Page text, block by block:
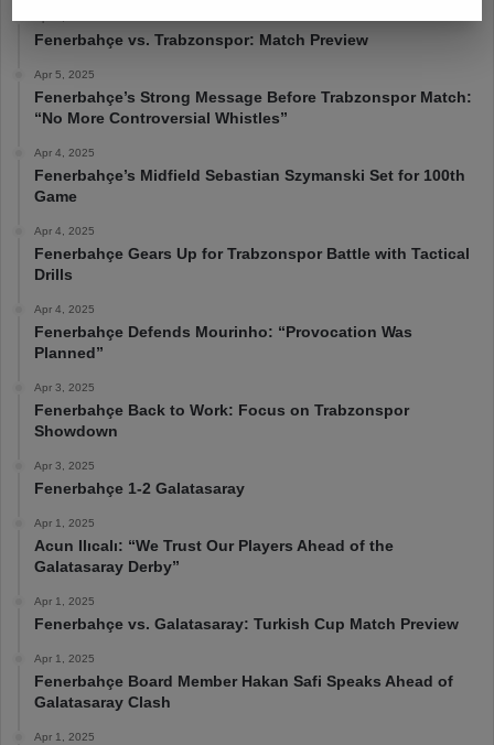
Fenerbahçe vs. Trabzonspor: Match Preview
Apr 5, 2025
Fenerbahçe’s Strong Message Before Trabzonspor Match:
“No More Controversial Whistles”
Apr 4, 2025
Fenerbahçe’s Midfield Sebastian Szymanski Set for 100th
Game
Apr 4, 2025
Fenerbahçe Gears Up for Trabzonspor Battle with Tactical
Drills
Apr 4, 2025
Fenerbahçe Defends Mourinho: “Provocation Was
Planned”
Apr 3, 2025
Fenerbahçe Back to Work: Focus on Trabzonspor
Showdown
Apr 3, 2025
Fenerbahçe 1-2 Galatasaray
Apr 1, 2025
Acun Ilıcalı: “We Trust Our Players Ahead of the
Galatasaray Derby”
Apr 1, 2025
Fenerbahçe vs. Galatasaray: Turkish Cup Match Preview
Apr 1, 2025
Fenerbahçe Board Member Hakan Safi Speaks Ahead of
Galatasaray Clash
Apr 1, 2025